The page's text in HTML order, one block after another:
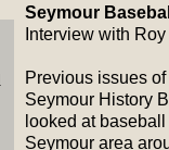
Seymour
Interview with
Previous issues of
Seymour History
looked at
Seymour area